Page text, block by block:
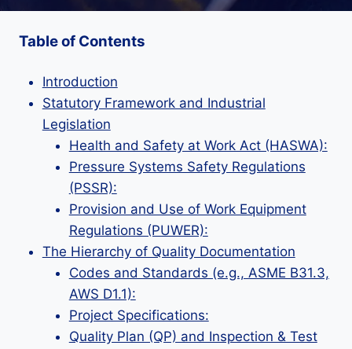
Table of Contents
Introduction
Statutory Framework and Industrial
Legislation
Health and Safety at Work Act (HASWA):
Pressure Systems Safety Regulations
(PSSR):
Provision and Use of Work Equipment
Regulations (PUWER):
The Hierarchy of Quality Documentation
Codes and Standards (e.g., ASME B31.3,
AWS D1.1):
Project Specifications:
Quality Plan (QP) and Inspection & Test